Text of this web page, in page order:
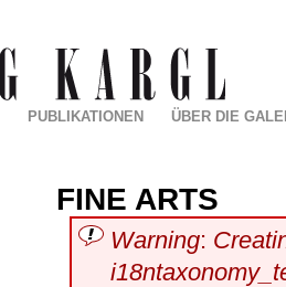
FINE ARTS
Warning:
PUBLIKATIONEN ÜBER DIE